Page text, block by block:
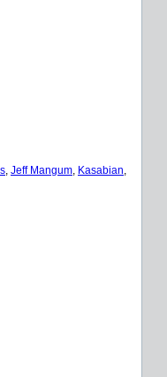
Jeff Mangum Kasabian